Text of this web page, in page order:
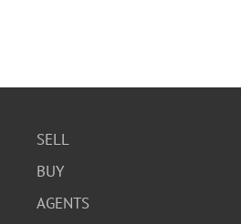
SELL
BUY
AGENTS